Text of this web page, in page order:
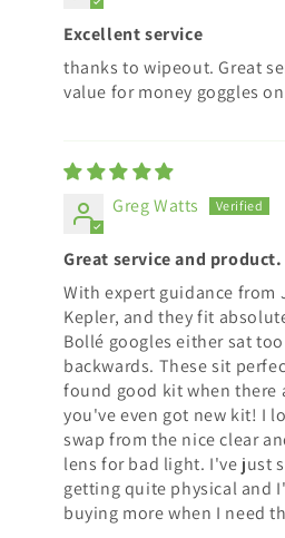
Excellent service
thanks to wipeout. Great
value for money goggles
Greg Watts
Great service and product.
With expert guidance from
Kepler, and they fit
Bollé googles either sat
backwards. These sit
found good kit when there
you've even got new kit! I
swap from the nice clear
lens for bad light. I've just
getting quite physical and
buying more when I need